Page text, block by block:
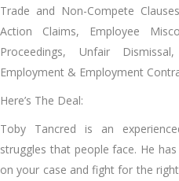
Trade and Non-Compete
Action Claims, Employee
Proceedings, Unfair
Employment & Employment
Here’s The Deal:
Toby Tancred is an
struggles that people face. He
on your case and fight for the